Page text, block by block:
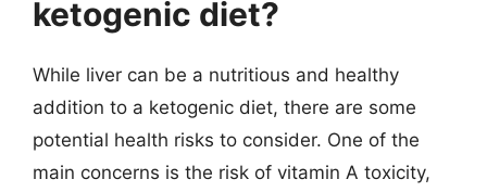
ketogenic diet?
While liver can be a nutritious and healthy
addition to a ketogenic diet, there are some
potential health risks to consider. One of the
main concerns is the risk of vitamin A toxicity,